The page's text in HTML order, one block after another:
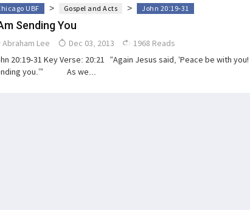
UBF > Gospel and Acts > John 20:19-31
Sending You
Abraham Lee Dec 03, 2013
1968 Reads
20:19-31 Key Verse: 20:21 “Again Jesus said, ‘Peace be with
you.’” As we...